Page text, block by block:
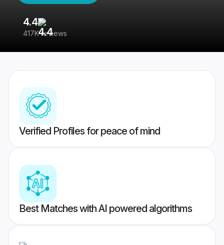
4.4
417K reviews
Verified Profiles for peace of mind
Best Matches with AI powered algorithms